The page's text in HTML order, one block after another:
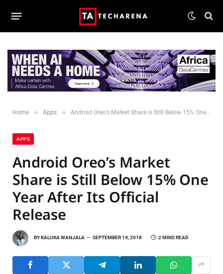
Home » Apps » Android Oreo’s Market Share is Still Below 15% One Year After Its Official Release
APPS
Android Oreo’s Market
Share is Still Below 15% One
Year After Its Official
Release
BYKALUKA WANJALA SEPTEMBER 14, 2018 2 MINS READ